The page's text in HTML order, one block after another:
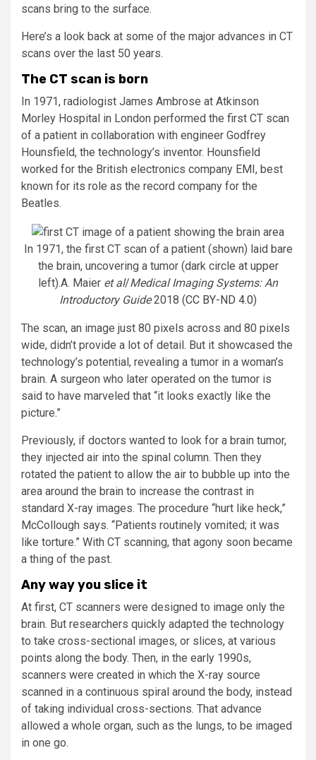
scans bring to the surface.
Here’s a look back at some of the major advances in CT
scans over the last 50 years.
The CT scan is born
In 1971, radiologist James Ambrose at Atkinson
Morley Hospital in London performed the first CT scan
of a patient in collaboration with engineer Godfrey
Hounsfield, the technology’s inventor. Hounsfield
worked for the British electronics company EMI, best
known for its role as the record company for the
Beatles.
In 1971, the first CT scan of a patient (shown) laid bare
the brain, uncovering a tumor (dark circle at upper
left).A. Maier et al/Medical Imaging Systems: An
Introductory Guide2018 (CC BY-ND 4.0)
The scan, an image just 80 pixels across and 80 pixels
wide, didn’t provide a lot of detail. But it showcased the
technology’s potential, revealing a tumor in a woman’s
brain. A surgeon who later operated on the tumor is
said to have marveled that “it looks exactly like the
picture.”
Previously, if doctors wanted to look for a brain tumor,
they injected air into the spinal column. Then they
rotated the patient to allow the air to bubble up into the
area around the brain to increase the contrast in
standard X-ray images. The procedure “hurt like heck,”
McCollough says. “Patients routinely vomited; it was
like torture.” With CT scanning, that agony soon became
a thing of the past.
Any way you slice it
At first, CT scanners were designed to image only the
brain. But researchers quickly adapted the technology
to take cross-sectional images, or slices, at various
points along the body. Then, in the early 1990s,
scanners were created in which the X-ray source
scanned in a continuous spiral around the body, instead
of taking individual cross-sections. That advance
allowed a whole organ, such as the lungs, to be imaged
in one go.